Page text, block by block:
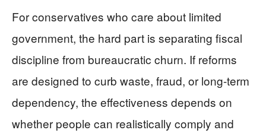
For conservatives who care about limited
government, the hard part is separating fiscal
discipline from bureaucratic churn. If reforms
are designed to curb waste, fraud, or long-term
dependency, the effectiveness depends on
whether people can realistically comply and